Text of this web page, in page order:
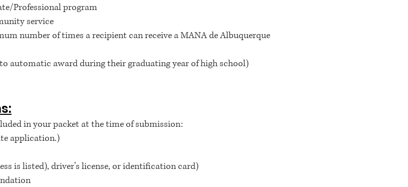
Professional program
service
number of times a recipient can receive a MANA de Albuquerque
automatic award during their graduating year of high school)
in your packet at the time of submission:
application.)
is listed), driver’s license, or identification card)